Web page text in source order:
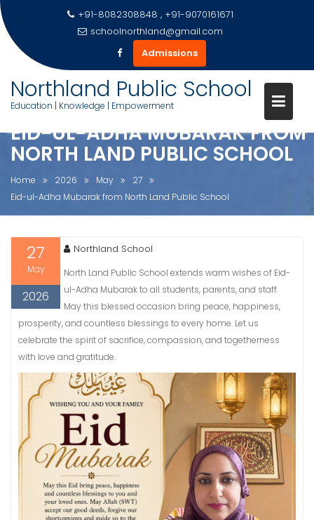
content
+91-8082308848 , +91-9070161671
schoolnorthland@gmail.com
Admissions
Northland Public School
Education | Knowledge | Empowerment
EID-UL-ADHA MUBARAK FROM
NORTH LAND PUBLIC SCHOOL
Home 2026 May
27
Eid-ul-Adha Mubarak from North Land Public School
27
May
2026
Northland School
North Land Public School extends warm wishes of Eid-
ul-Adha Mubarak to all students, parents, and staff.
May this blessed occasion bring peace, happiness,
prosperity, and countless blessings to every home. Let us
celebrate the spirit of sacrifice, compassion, and togetherness
with love and gratitude.